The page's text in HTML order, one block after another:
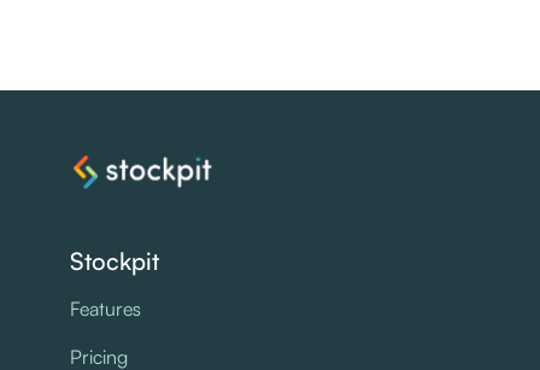
Stockpit
Features
Pricing